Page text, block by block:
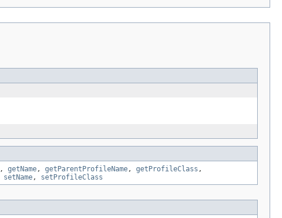
, getName, getParentProfileName, getProfileClass ,
setName, setProfileClass